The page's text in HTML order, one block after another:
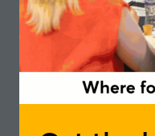
healthier options.
play in
Disruptive food
well and good, but
to the question of
development and